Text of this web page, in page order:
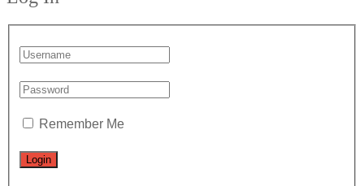
Remember Me